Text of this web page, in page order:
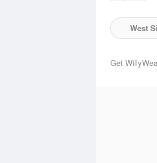
West
Get